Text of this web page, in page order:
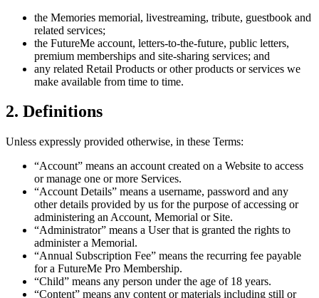
the Memories memorial, livestreaming, tribute, guestbook and
related services;
the FutureMe account, letters-to-the-future, public letters,
premium memberships and site-sharing services; and
any related Retail Products or other products or services we
make available from time to time.
2. Definitions
Unless expressly provided otherwise, in these Terms:
“Account” means an account created on a Website to access
or manage one or more Services.
“Account Details” means a username, password and any
other details provided by us for the purpose of accessing or
administering an Account, Memorial or Site.
“Administrator” means a User that is granted the rights to
administer a Memorial.
“Annual Subscription Fee” means the recurring fee payable
for a FutureMe Pro Membership.
“Child” means any person under the age of 18 years.
“Content” means any content or materials including still or